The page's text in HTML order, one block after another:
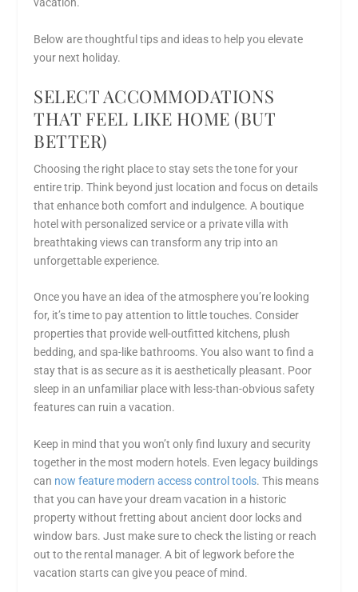
Below are thoughtful tips and ideas to help you elevate
your next holiday.
SELECT ACCOMMODATIONS
THAT FEEL LIKE HOME (BUT
BETTER)
Choosing the right place to stay sets the tone for your
entire trip. Think beyond just location and focus on details
that enhance both comfort and indulgence. A boutique
hotel with personalized service or a private villa with
breathtaking views can transform any trip into an
unforgettable experience.
Once you have an idea of the atmosphere you’re looking
for, it’s time to pay attention to little touches. Consider
properties that provide well-outfitted kitchens, plush
bedding, and spa-like bathrooms. You also want to find a
stay that is as secure as it is aesthetically pleasant. Poor
sleep in an unfamiliar place with less-than-obvious safety
features can ruin a vacation.
Keep in mind that you won’t only find luxury and security
together in the most modern hotels. Even legacy buildings
can now feature modern access control tools. This means
that you can have your dream vacation in a historic
property without fretting about ancient door locks and
window bars. Just make sure to check the listing or reach
out to the rental manager. A bit of legwork before the
vacation starts can give you peace of mind.